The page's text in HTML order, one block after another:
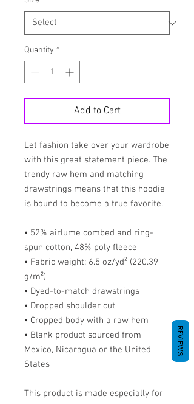
Quantity *
Add to Cart
Let fashion take over your wardrobe
with this great statement piece. The
trendy raw hem and matching
drawstrings means that this hoodie
is bound to become a true favorite.
• 52% airlume combed and ring-
spun cotton, 48% poly fleece
• Fabric weight: 6.5 oz/yd² (220.39
g/m²)
• Dyed-to-match drawstrings
• Dropped shoulder cut
• Cropped body with a raw hem
• Blank product sourced from
Mexico, Nicaragua or the United
States
This product is made especially for
REVIEWS